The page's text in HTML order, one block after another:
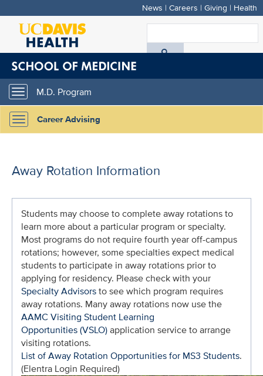
Skip
main
content
News | Careers | Giving | Health
Toggle
navigation
M.D. Program
Toggle
navigation
Career Advising
Away Rotation Information
Students may choose to complete away rotations to
learn more about a particular program or specialty.
Most programs do not require fourth year off-campus
rotations; however, some specialties expect medical
students to participate in away rotations prior to
applying for residency. Please check with your
Specialty Advisorsto see which program requires
away rotations. Many away rotations now use the
AAMC Visiting Student Learning
Opportunities (VSLO)application service to arrange
visiting rotations.
List of Away Rotation Opportunities for MS3 Students.
(Elentra Login Required)